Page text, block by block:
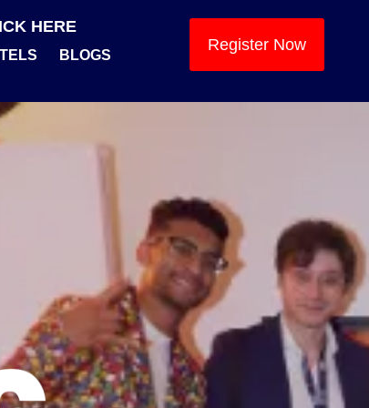
HERE
BLOGS
Register Now